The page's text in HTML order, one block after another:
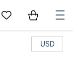
Go to My Favorites
Items in
USD